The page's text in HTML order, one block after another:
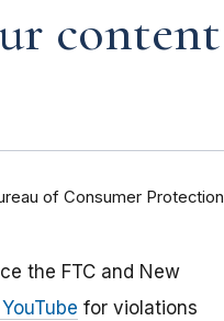
of Consumer Protection
the FTC and New
for violations